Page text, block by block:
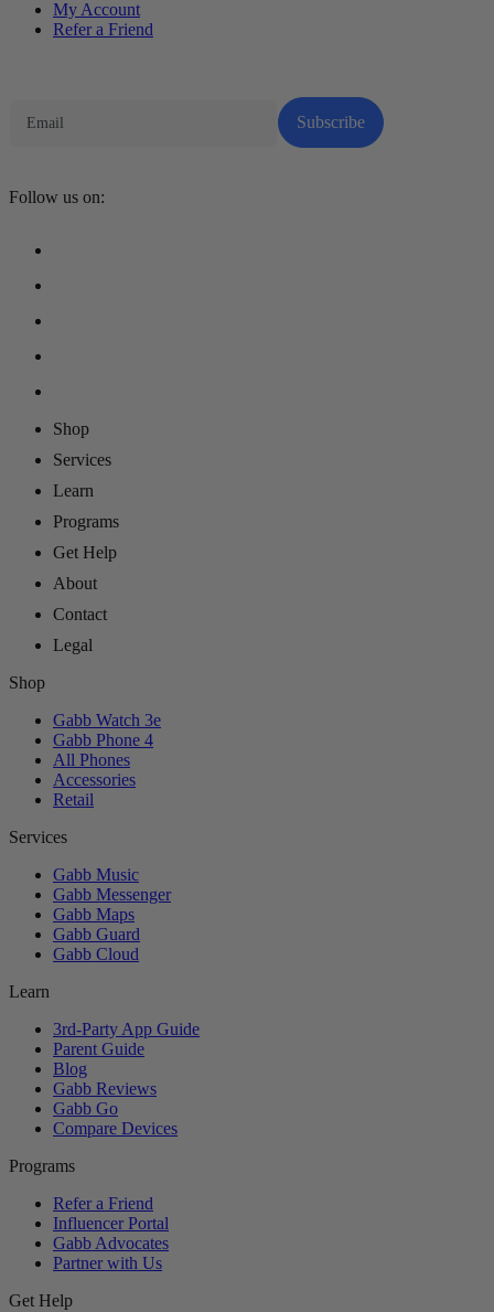
My Account
Refer a Friend
Subscribe
Follow us on:
Shop
Services
Learn
Programs
Get Help
About
Contact
Legal
Shop
Gabb Watch 3e
Gabb Phone 4
All Phones
Accessories
Retail
Services
Gabb Music
Gabb Messenger
Gabb Maps
Gabb Guard
Gabb Cloud
Learn
3rd-Party App Guide
Parent Guide
Blog
Gabb Reviews
Gabb Go
Compare Devices
Programs
Refer a Friend
Influencer Portal
Gabb Advocates
Partner with Us
Get Help